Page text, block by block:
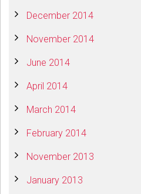
December 2014
November 2014
June 2014
April 2014
March 2014
February 2014
November 2013
January 2013